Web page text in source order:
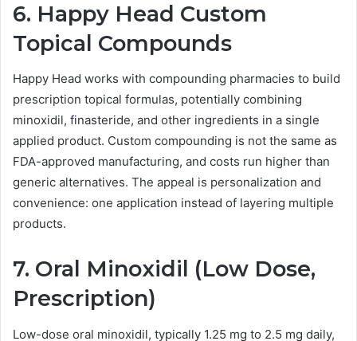
6. Happy Head Custom
Topical Compounds
Happy Head works with compounding pharmacies to build
prescription topical formulas, potentially combining
minoxidil, finasteride, and other ingredients in a single
applied product. Custom compounding is not the same as
FDA-approved manufacturing, and costs run higher than
generic alternatives. The appeal is personalization and
convenience: one application instead of layering multiple
products.
7. Oral Minoxidil (Low Dose,
Prescription)
Low-dose oral minoxidil, typically 1.25 mg to 2.5 mg daily,